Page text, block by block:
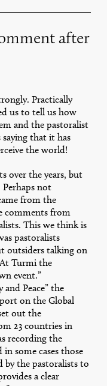
after
Practically
us to tell us how
and the pastoralist
saying that it has
the world!
over the years, but
Perhaps not
from the
comments from
This we think is
pastoralists
outsiders talking on
Turmi the
event.”
Peace” the
on the Global
out the
23 countries in
recording the
in some cases those
by the pastoralists to
a clear